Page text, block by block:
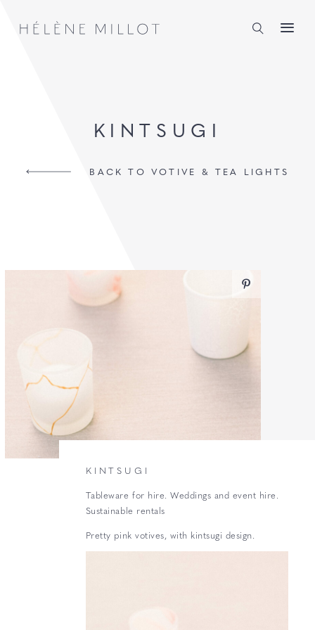
KINTSUGI
BACK TO VOTIVE & TEA LIGHTS
KINTSUGI
Tableware for hire. Weddings and event hire.
Sustainable rentals
Pretty pink votives, with kintsugi design.